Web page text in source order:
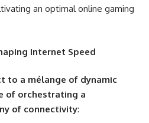
an optimal online gaming
Internet Speed
to a mélange of dynamic
of orchestrating a
of connectivity: